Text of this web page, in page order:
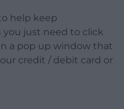
help keep
just need to click
a pop up window that
credit / debit card or